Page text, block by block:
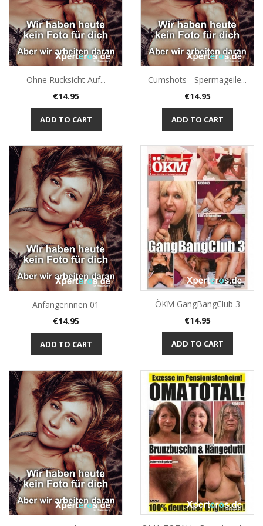
Ohne Rücksicht Auf...
Price
€14.95
ADD TO CART
Cumshots - Spermageile...
Price
€14.95
ADD TO CART
Anfängerinnen 01
Price
€14.95
ADD TO CART
ÖKM GangBangClub 3
Price
€14.95
ADD TO CART